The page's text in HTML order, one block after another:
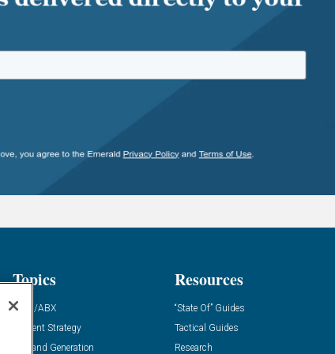
Topics
ABM/ABX
Content Strategy
Demand Generation
Resources
“State Of” Guides
Tactical Guides
Research